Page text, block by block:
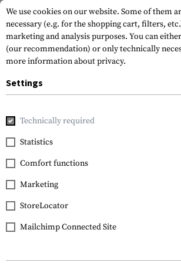
Brands Templar's Gear
FILTER
We use cookies on our website. Some of them
necessary (e.g. for the shopping cart, filters,
marketing and analysis purposes. You can
(our recommendation) or only technically
more information about privacy.
Settings
Technically required
Statistics
Comfort functions
Marketing
StoreLocator
Mailchimp Connected Site